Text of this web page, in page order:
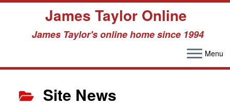
content
James Taylor Online
James Taylor's online home since 1994
Menu
Site News